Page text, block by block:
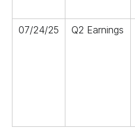
07/24/25
Q2 Earnings